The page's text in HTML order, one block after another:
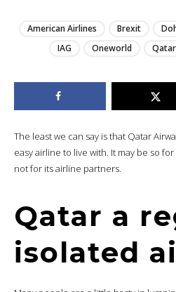
American Airlines Brexit
IAG
Oneworld Qatar
The least we can say is that Qatar
easy airline to live with. It may be so
not for its airline partners.
Qatar a
isolated